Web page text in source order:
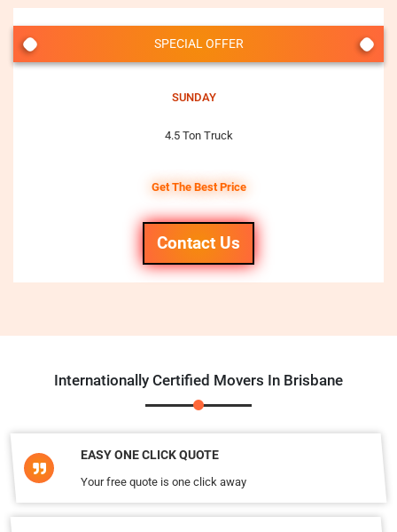
SPECIAL OFFER
SUNDAY
4.5 Ton Truck
Get The Best Price
Contact Us
Internationally Certified Movers In Brisbane
EASY ONE CLICK QUOTE
Your free quote is one click away